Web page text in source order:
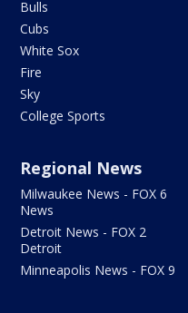
Bulls
Cubs
White Sox
Fire
Sky
College Sports
Regional News
Milwaukee News - FOX 6
News
Detroit News - FOX 2
Detroit
Minneapolis News - FOX 9